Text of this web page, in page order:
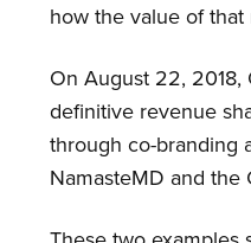
how the value of that
On August 22, 2018,
definitive revenue
through co-branding
NamasteMD and the